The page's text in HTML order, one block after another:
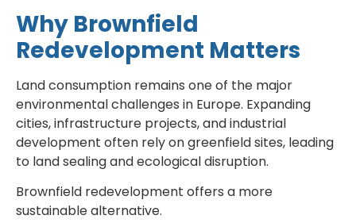
Why Brownfield
Redevelopment Matters
Land consumption remains one of the major
environmental challenges in Europe. Expanding
cities, infrastructure projects, and industrial
development often rely on greenfield sites, leading
to land sealing and ecological disruption.
Brownfield redevelopment offers a more
sustainable alternative.